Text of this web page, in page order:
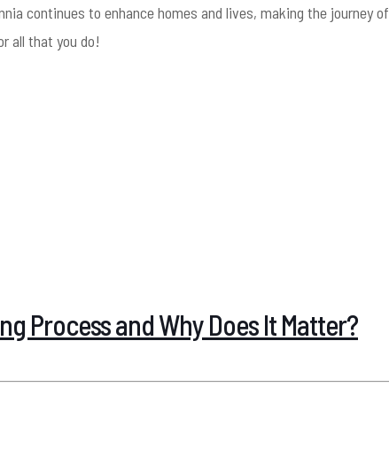
continues to enhance homes and lives, making the journey of
all that you do!
Process and Why Does It Matter?